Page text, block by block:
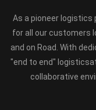
As a pioneer logistics
for all our customers
and on Road. With
"end to end"
collaborative